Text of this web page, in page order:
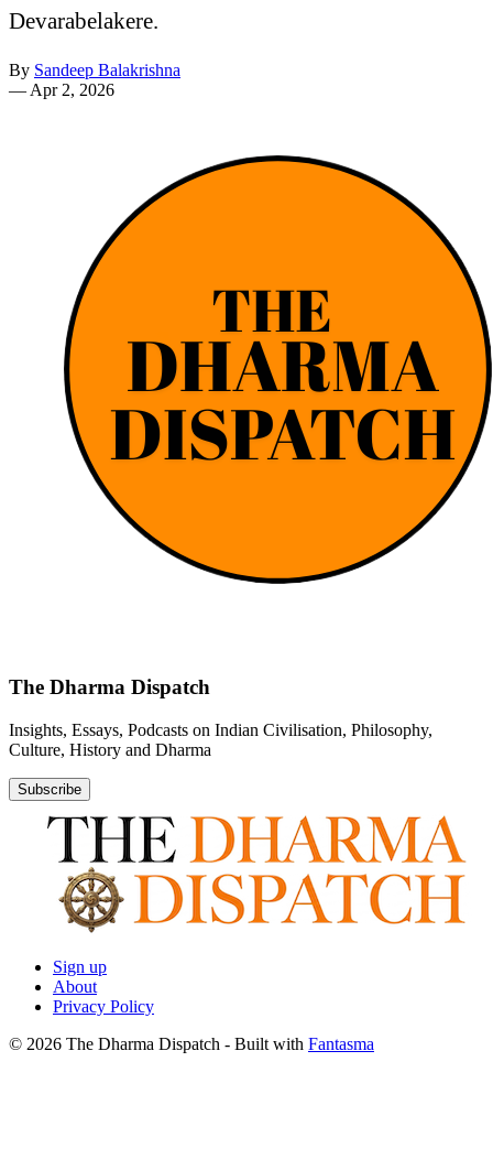
Devarabelakere.
By Sandeep Balakrishna
— Apr 2, 2026
The Dharma Dispatch
Insights, Essays, Podcasts on Indian Civilisation, Philosophy,
Culture, History and Dharma
Subscribe
Sign up
About
Privacy Policy
© 2026 The Dharma Dispatch - Built with Fantasma